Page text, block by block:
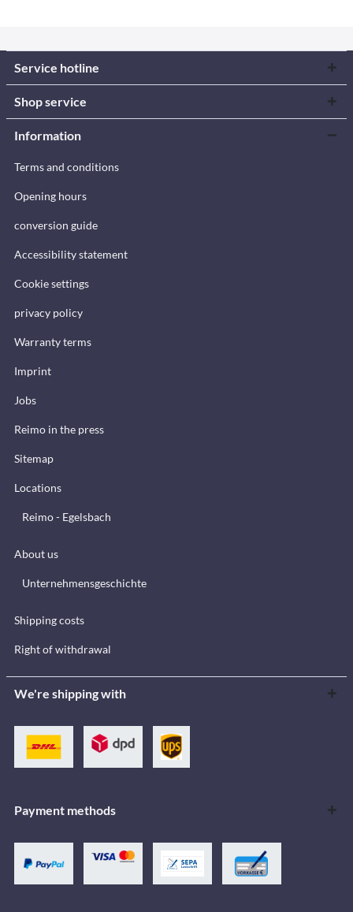
Service hotline
Shop service
Information
Terms and conditions
Opening hours
conversion guide
Accessibility statement
Cookie settings
privacy policy
Warranty terms
Imprint
Jobs
Reimo in the press
Sitemap
Locations
Reimo - Egelsbach
About us
Unternehmensgeschichte
Shipping costs
Right of withdrawal
We're shipping with
Payment methods